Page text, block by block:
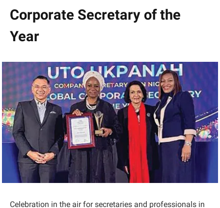
Corporate Secretary of the
Year
Celebration in the air for secretaries and professionals in